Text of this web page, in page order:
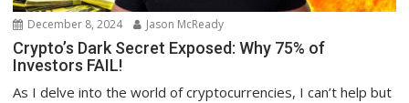
December 8, 2024 Jason McReady
Crypto’s Dark Secret Exposed: Why 75% of
Investors FAIL!
As I delve into the world of cryptocurrencies, I can’t help but